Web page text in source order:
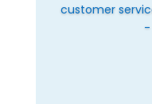
customer
-